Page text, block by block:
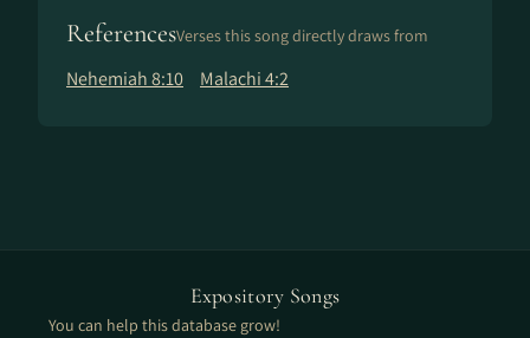
ReferencesVerses this song directly draws from
Nehemiah 8:10 Malachi 4:2
Expository Songs
You can help this database grow!